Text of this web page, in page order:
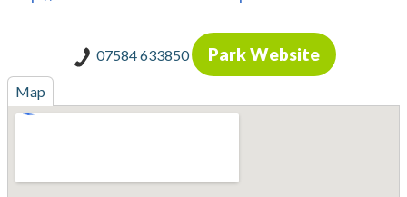
07584 633850 Park Website
Map